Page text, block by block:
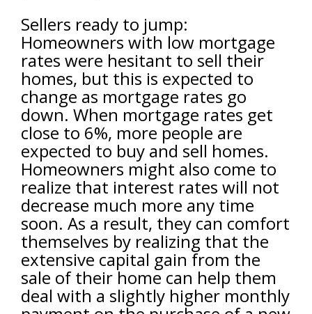
Sellers ready to jump:
Homeowners with low mortgage
rates were hesitant to sell their
homes, but this is expected to
change as mortgage rates go
down. When mortgage rates get
close to 6%, more people are
expected to buy and sell homes.
Homeowners might also come to
realize that interest rates will not
decrease much more any time
soon. As a result, they can comfort
themselves by realizing that the
extensive capital gain from the
sale of their home can help them
deal with a slightly higher monthly